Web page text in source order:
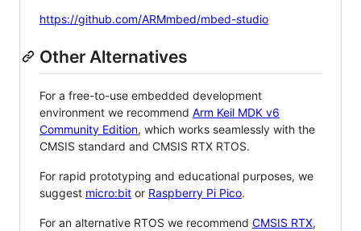
https://github.com/ARMmbed/mbed-studio
Other Alternatives
For a free-to-use embedded development
environment we recommend Arm Keil MDK v6
Community Edition, which works seamlessly with the
CMSIS standard and CMSIS RTX RTOS.
For rapid prototyping and educational purposes, we
suggest micro:bit or Raspberry Pi Pico.
For an alternative RTOS we recommend CMSIS RTX,